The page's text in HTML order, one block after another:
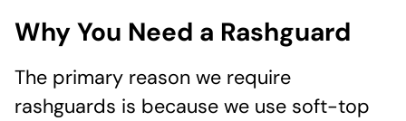
Why You Need a Rashguard
The primary reason we require
rashguards is because we use soft-top